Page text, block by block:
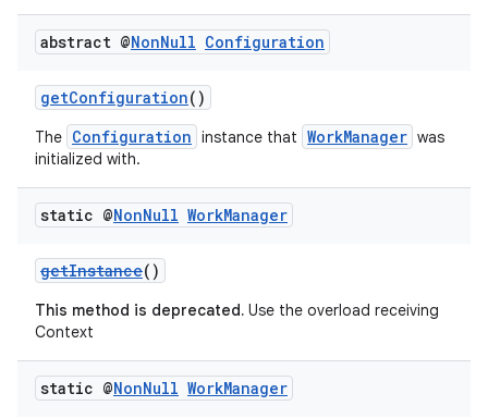
abstract @NonNull Configuration
getConfiguration()
The Configuration instance that WorkManager was
initialized with.
static @NonNull WorkManager
getInstance()
This method is deprecated. Use the overload receiving
Context
static @NonNull WorkManager